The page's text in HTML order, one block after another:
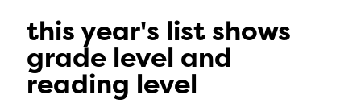
this year's list shows
grade level and
reading level